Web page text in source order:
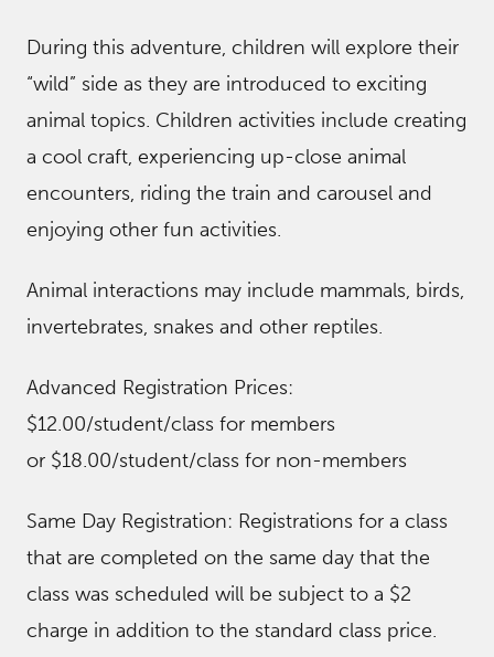
During this adventure, children will explore their
“wild” side as they are introduced to exciting
animal topics. Children activities include creating
a cool craft, experiencing up-close animal
encounters, riding the train and carousel and
enjoying other fun activities.
Animal interactions may include mammals, birds,
invertebrates, snakes and other reptiles.
Advanced Registration Prices:
$12.00/student/class for members
or $18.00/student/class for non-members
Same Day Registration: Registrations for a class
that are completed on the same day that the
class was scheduled will be subject to a $2
charge in addition to the standard class price.